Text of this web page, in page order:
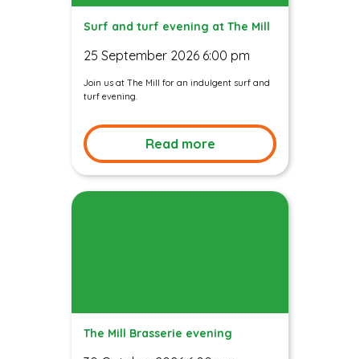
Surf and turf evening at The Mill
25 September 2026 6:00 pm
Join us at The Mill for an indulgent surf and
turf evening.
Read more
The Mill Brasserie evening